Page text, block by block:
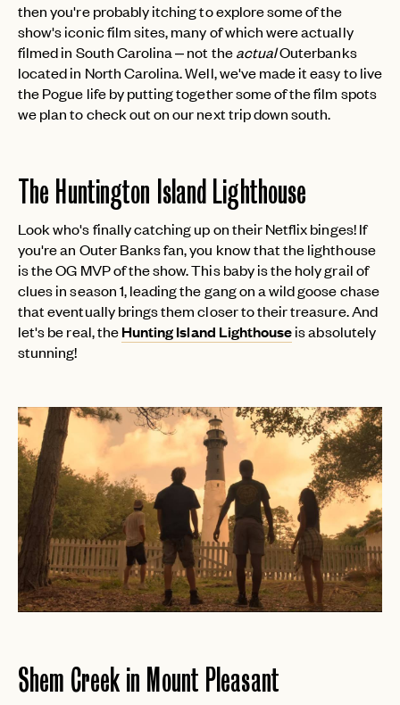
then you're probably itching to explore some of the
show's iconic film sites, many of which were actually
filmed in South Carolina – not theactualOuterbanks
located in North Carolina. Well, we've made it easy to live
the Pogue life by putting together some of the film spots
we plan to check out on our next trip down south.
The Huntington Island Lighthouse
Look who's finally catching up on their Netflix binges! If
you're an Outer Banks fan, you know that the lighthouse
is the OG MVP of the show. This baby is the holy grail of
clues in season 1, leading the gang on a wild goose chase
that eventually brings them closer to their treasure. And
let's be real, theHunting Island Lighthouseis absolutely
stunning!
Shem Creek in Mount Pleasant